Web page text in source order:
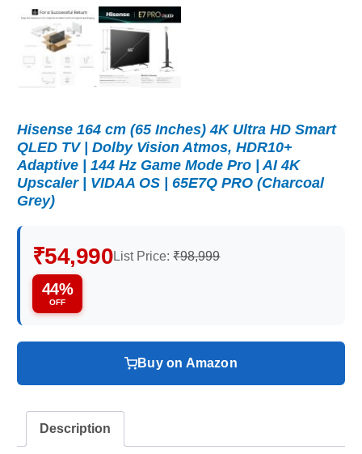
Hisense 164 cm (65 Inches) 4K Ultra HD Smart
QLED TV | Dolby Vision Atmos, HDR10+
Adaptive | 144 Hz Game Mode Pro | AI 4K
Upscaler | VIDAA OS | 65E7Q PRO (Charcoal
Grey)
₹54,990List Price:₹98,999
44%
OFF
Buy on Amazon
Description